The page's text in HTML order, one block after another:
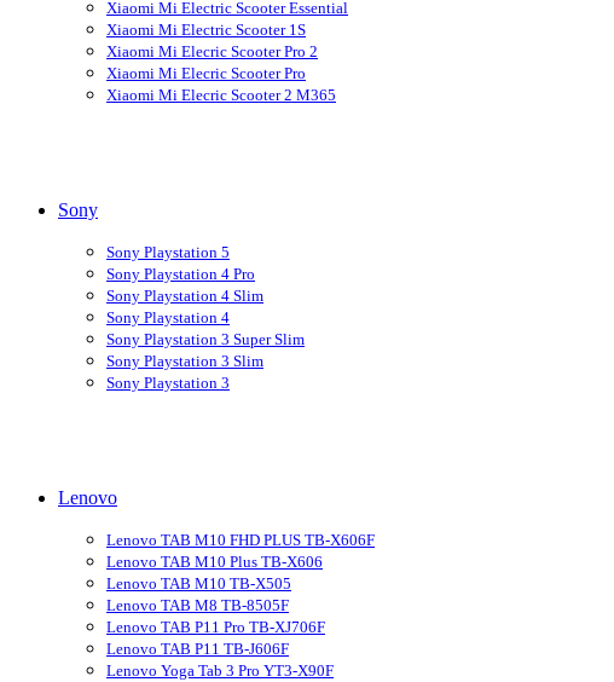
Xiaomi Mi Electric Scooter Essential
Xiaomi Mi Electric Scooter 1S
Xiaomi Mi Elecric Scooter Pro 2
Xiaomi Mi Elecric Scooter Pro
Xiaomi Mi Elecric Scooter 2 M365
Sony
Sony Playstation 5
Sony Playstation 4 Pro
Sony Playstation 4 Slim
Sony Playstation 4
Sony Playstation 3 Super Slim
Sony Playstation 3 Slim
Sony Playstation 3
Lenovo
Lenovo TAB M10 FHD PLUS TB-X606F
Lenovo TAB M10 Plus TB-X606
Lenovo TAB M10 TB-X505
Lenovo TAB M8 TB-8505F
Lenovo TAB P11 Pro TB-XJ706F
Lenovo TAB P11 TB-J606F
Lenovo Yoga Tab 3 Pro YT3-X90F